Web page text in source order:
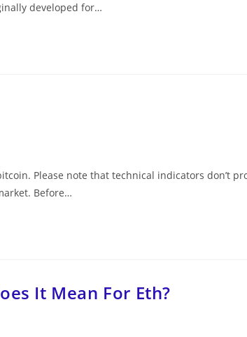
developed for…
Please note that technical indicators don’t
Before…
It Mean For Eth?